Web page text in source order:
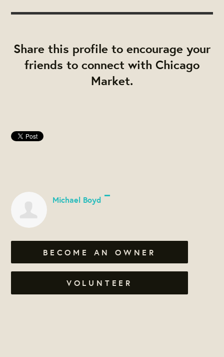
Share this profile to encourage your
friends to connect with Chicago
Market.
Michael Boyd
BECOME AN OWNER
VOLUNTEER